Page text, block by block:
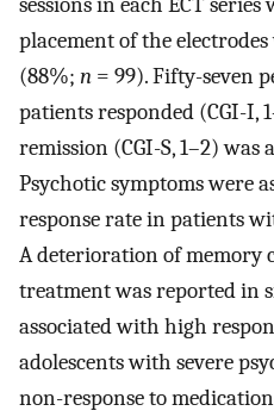
placement of the
(88%; n = 99). Fifty-seven
patients responded (CGI-I,
remission (CGI-S, 1–2) was
Psychotic symptoms were
response rate in patients
A deterioration of memory
treatment was reported in
associated with high
adolescents with severe
non-response to